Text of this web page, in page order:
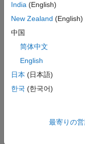
Count the
number of
fitted
Infer
conditional
variances
loglikelihood
India (English)
New Zealand (English)
中国
简体中文
English
日本 (日本語)
한국 (한국어)
最寄りの